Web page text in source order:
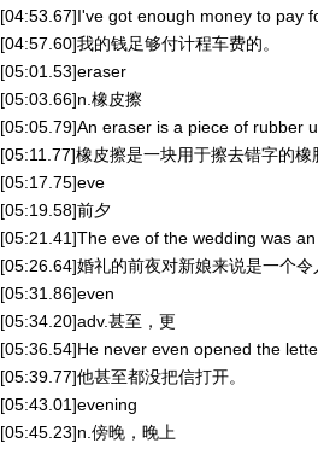
[04:53.67]I've got enough money to pay
[04:57.60]我的钱足够付计程车费的。
[05:01.53]eraser
[05:03.66]n.橡皮擦
[05:05.79]An eraser is a piece of rubber
[05:11.77]橡皮擦是一块用于擦去错字的橡
[05:17.75]eve
[05:19.58]前夕
[05:21.41]The eve of the wedding was
[05:26.64]婚礼的前夜对新娘来说是一个令
[05:31.86]even
[05:34.20]adv.甚至，更
[05:36.54]He never even opened the
[05:39.77]他甚至都没把信打开。
[05:43.01]evening
[05:45.23]n.傍晚，晚上